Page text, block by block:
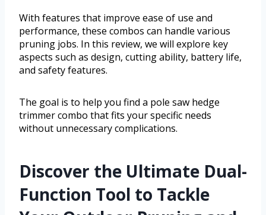
With features that improve ease of use and
performance, these combos can handle various
pruning jobs. In this review, we will explore key
aspects such as design, cutting ability, battery life,
and safety features.
The goal is to help you find a pole saw hedge
trimmer combo that fits your specific needs
without unnecessary complications.
Discover the Ultimate Dual-
Function Tool to Tackle